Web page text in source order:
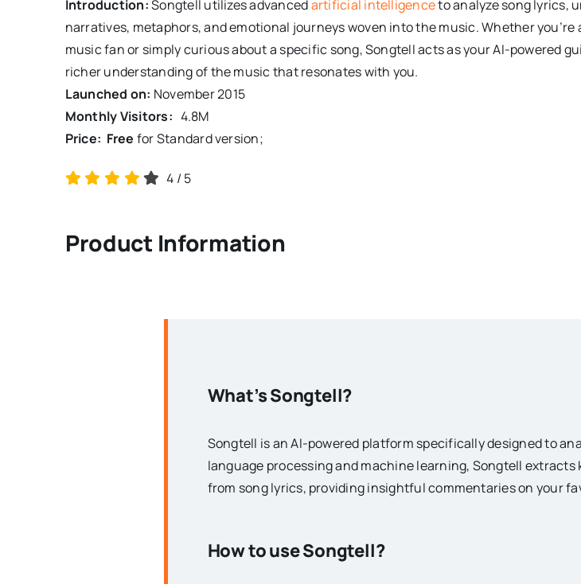
Introduction:Songtell utilizes advancedartificial intelligenceto analyze song lyrics,
narratives, metaphors, and emotional journeys woven into the music. Whether you’re
music fan or simply curious about a specific song, Songtell acts as your AI-powered
richer understanding of the music that resonates with you.
Launched on: November 2015
Monthly Visitors: 4.8M
Price: Free for Standard version;
4 / 5
Product Information
What’s Songtell?
Songtell is an AI-powered platform specifically designed to
language processing and machine learning, Songtell
from song lyrics, providing insightful commentaries on your
How to use Songtell?